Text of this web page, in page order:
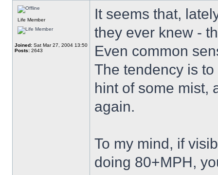
Life Member
Joined: Sat Mar 27, 2004 13:50
Posts: 2643
It seems that,
they ever knew -
Even common
The tendency is
hint of some mist,
again.
To my mind, if
doing 80+MPH,